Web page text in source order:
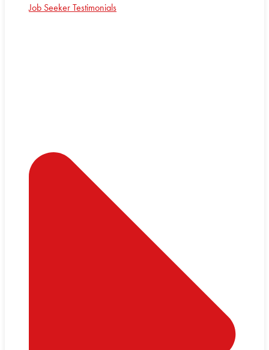
Job Seeker Testimonials